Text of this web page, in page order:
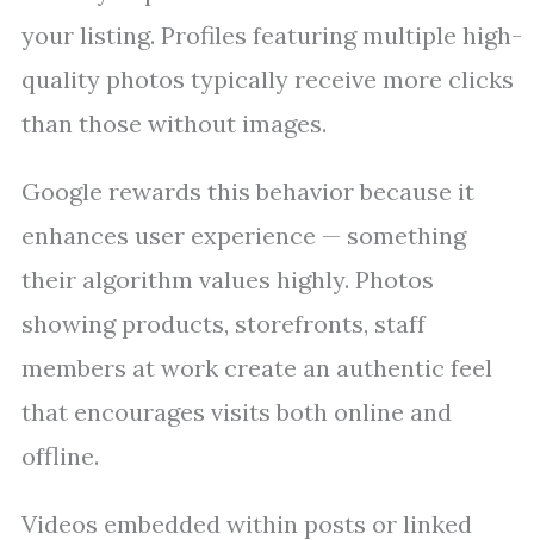
your listing. Profiles featuring multiple high-
quality photos typically receive more clicks
than those without images.
Google rewards this behavior because it
enhances user experience — something
their algorithm values highly. Photos
showing products, storefronts, staff
members at work create an authentic feel
that encourages visits both online and
offline.
Videos embedded within posts or linked